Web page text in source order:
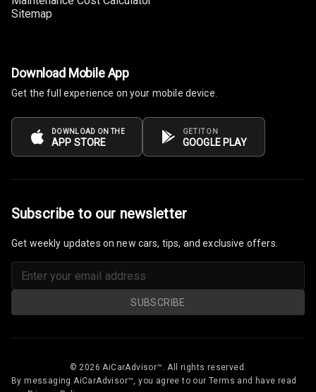
Follow Me Head
Camera360
Automatic
Headlamps
Rain Sensing
Sensor
Sitemap
Download Mobile App
Get the full experience on your mobile device.
DOWNLOAD ON THE
APP STORE
GET IT ON
GOOGLE PLAY
Subscribe to our newsletter
Get weekly updates on new cars, tips, and exclusive offers.
SUBSCRIBE
© 2026 AiCarAdvisor™. All rights reserved.
By messaging AiCarAdvisor™, you agree to our Terms and have read